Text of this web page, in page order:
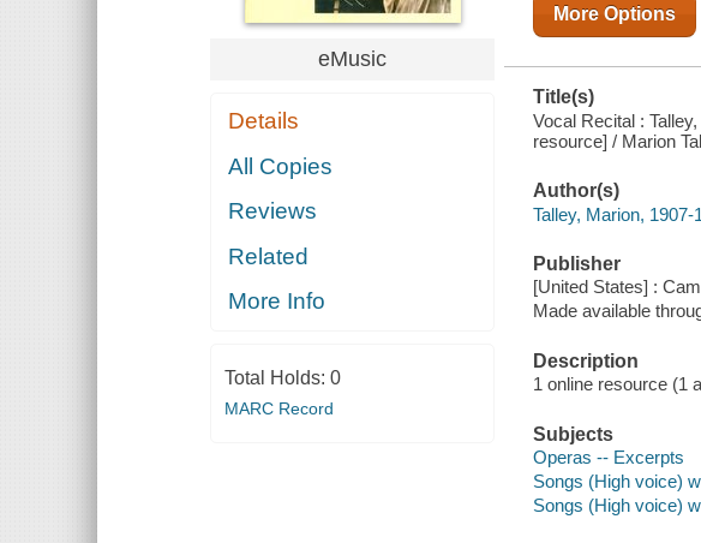
eMusic
Details
All Copies
Reviews
Related
More Info
Total Holds: 0
MARC Record
More Options
Title(s)
Vocal Recital :
resource] / Marion
Author(s)
Talley, Marion, 1907-
Publisher
[United States] :
Made available
Description
1 online resource (1
Subjects
Operas -- Excerpts
Songs (High voice)
Songs (High voice)